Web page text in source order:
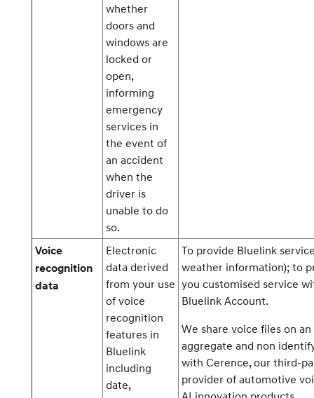
whether
doors and
windows are
locked or
open,
informing
emergency
services in
the event of
an accident
when the
driver is
unable to do
so.
Voice
recognition
data
Electronic
data derived
from your use
of voice
recognition
features in
Bluelink
including
date,
To provide Bluelink
weather information); to
you customised service
Bluelink Account.
We share voice files on an
aggregate and non
with Cerence, our third-
provider of automotive